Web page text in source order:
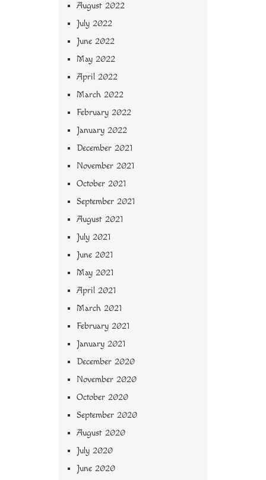
August 2022
July 2022
June 2022
May 2022
April 2022
March 2022
February 2022
January 2022
December 2021
November 2021
October 2021
September 2021
August 2021
July 2021
June 2021
May 2021
April 2021
March 2021
February 2021
January 2021
December 2020
November 2020
October 2020
September 2020
August 2020
July 2020
June 2020